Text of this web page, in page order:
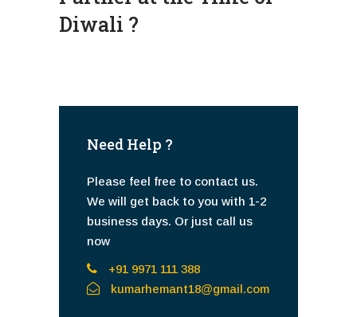
Diwali ?
Need Help ?
Please feel free to contact us.
We will get back to you with 1-2
business days. Or just call us
now
+91 9971 111 388
kumarhemant18@gmail.com